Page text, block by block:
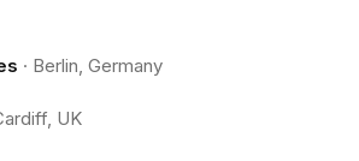
· Berlin, Germany
UK